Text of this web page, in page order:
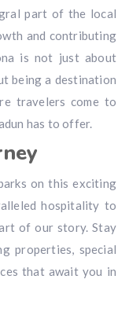
part of the local
and contributing
is not just about
being a destination
travelers come to
has to offer.
on this exciting
hospitality to
of our story. Stay
properties, special
that await you in